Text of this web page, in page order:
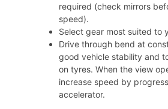
required (check mirrors
speed).
Select gear most suited to
Drive through bend at
good vehicle stability and
on tyres. When the view
increase speed by
accelerator.